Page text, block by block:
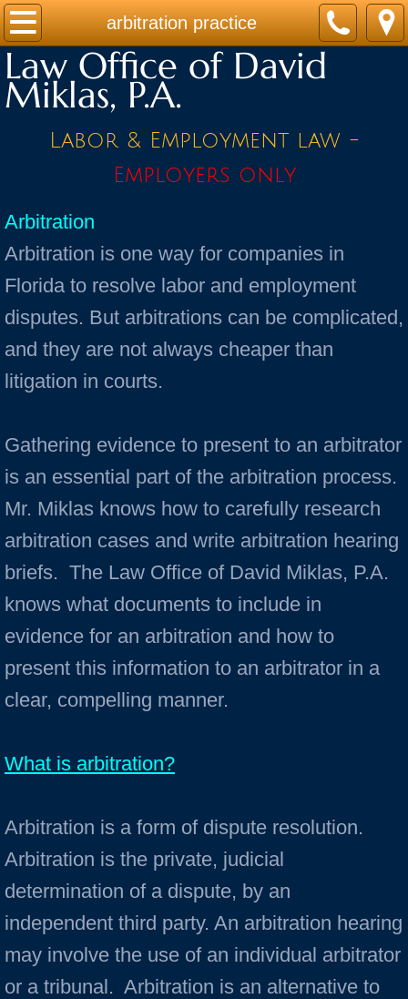
arbitration practice
Home
Practice Areas
Contact
News / Legal Updates
FAQ
Law Office of David
Miklas, P.A.
Labor & Employment law -
Employers only
Arbitration
Arbitration is one way for companies in
Florida to resolve labor and employment
disputes. But arbitrations can be complicated,
and they are not always cheaper than
litigation in courts.
Gathering evidence to present to an arbitrator
is an essential part of the arbitration process.
Mr. Miklas knows how to carefully research
arbitration cases and write arbitration hearing
briefs. The Law Office of David Miklas, P.A.
knows what documents to include in
evidence for an arbitration and how to
present this information to an arbitrator in a
clear, compelling manner.
What is arbitration?
Arbitration is a form of dispute resolution.
Arbitration is the private, judicial
determination of a dispute, by an
independent third party. An arbitration hearing
may involve the use of an individual arbitrator
or a tribunal. Arbitration is an alternative to